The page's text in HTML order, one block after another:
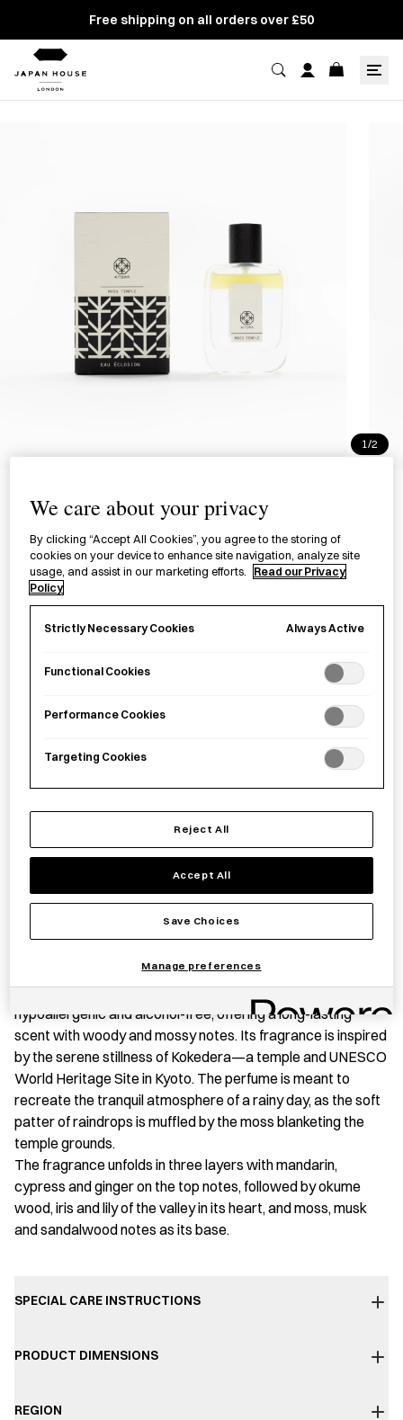
Free shipping on all orders over £50
1/2
Temple
オー・エクロジオン香水 MOSS
TEMPLE
£170.00 per item
An alcohol-free perfume with a rich, long-lasting scent,
Fragrance
MOSS
TEMPLE
+
PRODUCT STORY
extracted from Japanese wood, this perfume is expertly
blended in Tokyo. This water-based perfume is both
hypoallergenic and alcohol-free, offering a long-lasting
scent with woody and mossy notes. Its fragrance is inspired
by the serene stillness of Kokedera—a temple and UNESCO
World Heritage Site in Kyoto. The perfume is meant to
recreate the tranquil atmosphere of a rainy day, as the soft
patter of raindrops is muffled by the moss blanketing the
temple grounds.
The fragrance unfolds in three layers with mandarin,
cypress and ginger on the top notes, followed by okume
wood, iris and lily of the valley in its heart, and moss, musk
and sandalwood notes as its base.
SPECIAL CARE INSTRUCTIONS
PRODUCT DIMENSIONS
REGION
We care about your privacy
By clicking “Accept All Cookies”, you agree to the storing of
cookies on your device to enhance site navigation, analyze site
usage, and assist in our marketing efforts.
Read our Privacy
Policy
Strictly Necessary Cookies Always Active
Functional Cookies
Performance Cookies
Targeting Cookies
Reject All
Accept All
Save Choices
Manage preferences